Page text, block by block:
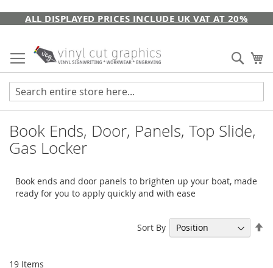
ALL DISPLAYED PRICES INCLUDE UK VAT AT 20%
Book Ends, Door, Panels, Top Slide,
Gas Locker
Book ends and door panels to brighten up your boat, made
ready for you to apply quickly and with ease
19 Items
Sort By